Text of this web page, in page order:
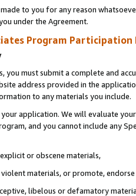
to you for any reason
under the Agreement.
Program Participation
you must submit a complete and
address provided in the
to any materials you include.
application. We will evaluate
and you cannot include any
or obscene materials,
materials, or promote,
libelous or defamatory